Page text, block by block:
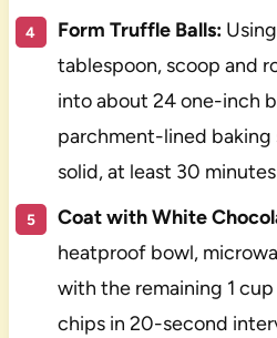
Form Truffle Balls:
tablespoon, scoop and
into about 24 one-inch
parchment-lined
solid, at least 30
Coat with White
heatproof bowl,
with the remaining 1
chips in 20-second